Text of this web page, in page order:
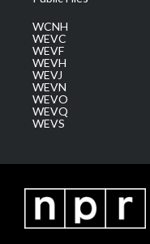
WCNH
WEVC
WEVF
WEVH
WEVJ
WEVN
WEVO
WEVQ
WEVS